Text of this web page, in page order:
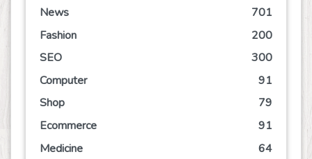
News
701
Fashion
200
SEO
300
Computer
91
Shop
79
Ecommerce
91
Medicine
64